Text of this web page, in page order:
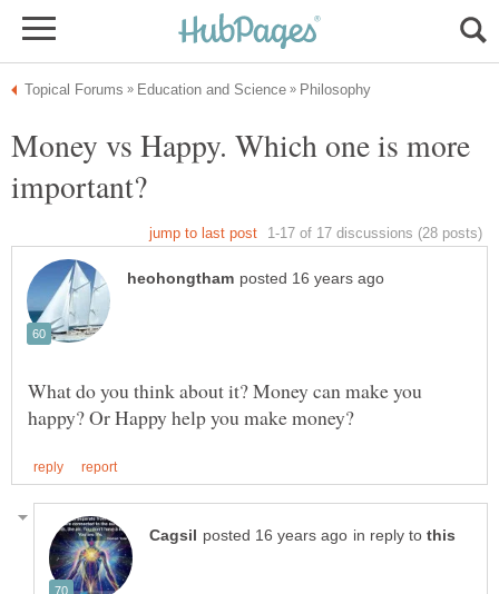
Money vs Happy. Which one is more
What do you think about it? Money can make you
in reply to